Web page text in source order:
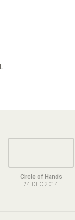
Circle of Hands
24 DEC 2014